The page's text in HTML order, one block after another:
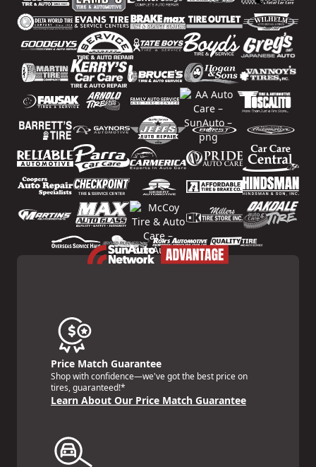
Price Match Guarantee
Shop with confidence—we've got the best price on
tires, guaranteed!*
Learn About Our Price Match Guarantee